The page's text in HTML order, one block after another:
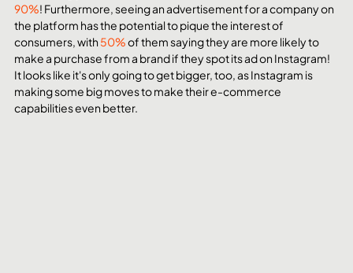
90%! Furthermore, seeing an advertisement for a company on
the platform has the potential to pique the interest of
consumers, with 50% of them saying they are more likely to
make a purchase from a brand if they spot its ad on Instagram!
It looks like it's only going to get bigger, too, as Instagram is
making some big moves to make their e-commerce
capabilities even better.